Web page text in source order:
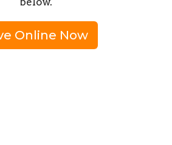
Online Now